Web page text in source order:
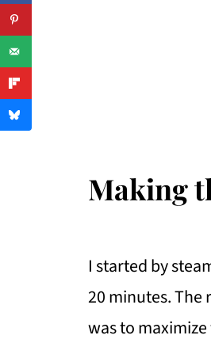
Making
I started by
20 minutes.
was to